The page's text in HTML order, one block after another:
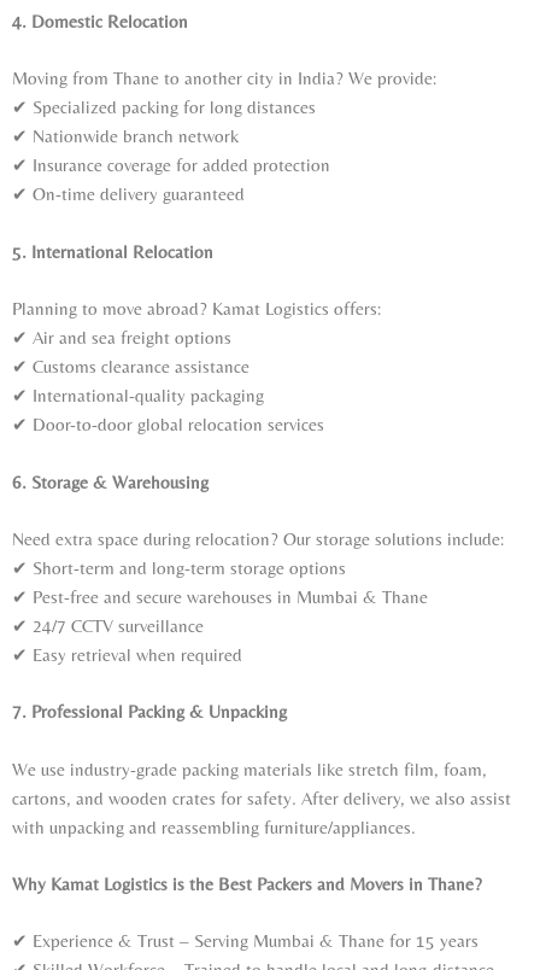
4. Domestic Relocation
Moving from Thane to another city in India? We provide:
✔ Specialized packing for long distances
✔ Nationwide branch network
✔ Insurance coverage for added protection
✔ On-time delivery guaranteed
5. International Relocation
Planning to move abroad? Kamat Logistics offers:
✔ Air and sea freight options
✔ Customs clearance assistance
✔ International-quality packaging
✔ Door-to-door global relocation services
6. Storage & Warehousing
Need extra space during relocation? Our storage solutions include:
✔ Short-term and long-term storage options
✔ Pest-free and secure warehouses in Mumbai & Thane
✔ 24/7 CCTV surveillance
✔ Easy retrieval when required
7. Professional Packing & Unpacking
We use industry-grade packing materials like stretch film, foam,
cartons, and wooden crates for safety. After delivery, we also assist
with unpacking and reassembling furniture/appliances.
Why Kamat Logistics is the Best Packers and Movers in Thane?
✔ Experience & Trust – Serving Mumbai & Thane for 15 years